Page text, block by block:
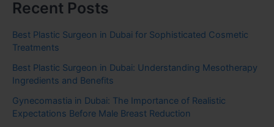
Recent Posts
Best Plastic Surgeon in Dubai for Sophisticated Cosmetic
Treatments
Best Plastic Surgeon in Dubai: Understanding Mesotherapy
Ingredients and Benefits
Gynecomastia in Dubai: The Importance of Realistic
Expectations Before Male Breast Reduction